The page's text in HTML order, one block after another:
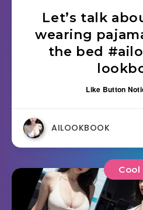
Let’s talk
wearing
the bed
Like Button
AILOOKBOOK
Cool